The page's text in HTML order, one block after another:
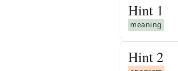
Hint 1
meaning
Hint 2